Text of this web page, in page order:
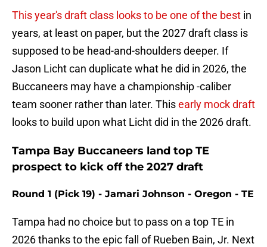
This year's draft class looks to be one of the best in
years, at least on paper, but the 2027 draft class is
supposed to be head-and-shoulders deeper. If
Jason Licht can duplicate what he did in 2026, the
Buccaneers may have a championship -caliber
team sooner rather than later. Thisearly mock draft
looks to build upon what Licht did in the 2026 draft.
Tampa Bay Buccaneers land top TE
prospect to kick off the 2027 draft
Round 1 (Pick 19) - Jamari Johnson - Oregon - TE
Tampa had no choice but to pass on a top TE in
2026 thanks to the epic fall of Rueben Bain, Jr. Next